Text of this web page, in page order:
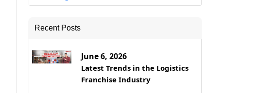
Recent Posts
June 6, 2026
Latest Trends in the Logistics
Franchise Industry